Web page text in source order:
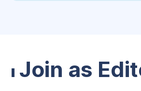
Join as